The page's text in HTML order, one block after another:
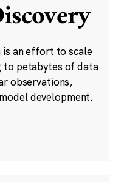
an effort to scale
to petabytes of data
observations,
development.